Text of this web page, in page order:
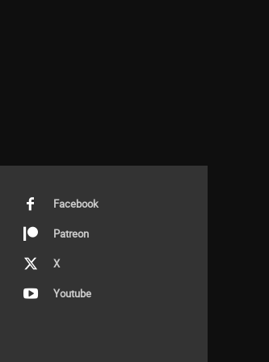
Facebook
Patreon
X
Youtube